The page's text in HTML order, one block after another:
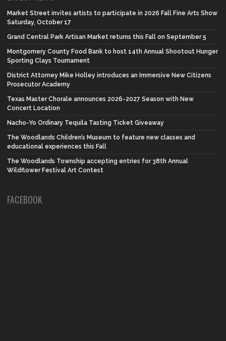
Market Street invites artists to participate in 2026 Fall Fine Arts Show
Saturday, October 17
Grand Central Park Artisan Market returns this Fall on September 5
Montgomery County Food Bank to host 14th Annual Shootout Hunger
Sporting Clays Tournament
District Attorney Mike Holley introduces an Immersive New Citizens
Prosecutor Academy
Texas Master Chorale announces 2026-2027 Season with New
Concert Location
Nacho-Yo Ordinary Tequila Tasting Ticket Giveaway
The Woodlands Children’s Museum to feature new classes and
educational experiences this Fall
The Woodlands Township accepting entries for 38th Annual
Wildflower Festival Art Contest
FACEBOOK